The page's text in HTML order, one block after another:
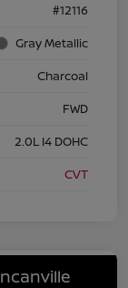
#12116
Gray Metallic
Charcoal
FWD
2.0L I4 DOHC
CVT